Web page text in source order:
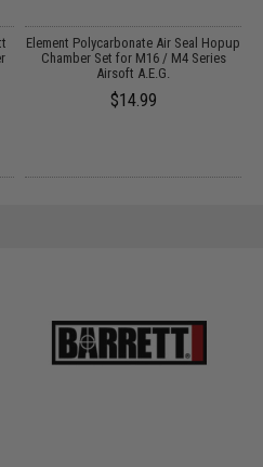
Element Polycarbonate Air Seal Hopup
Chamber Set for M16 / M4 Series
Airsoft A.E.G.
$14.99